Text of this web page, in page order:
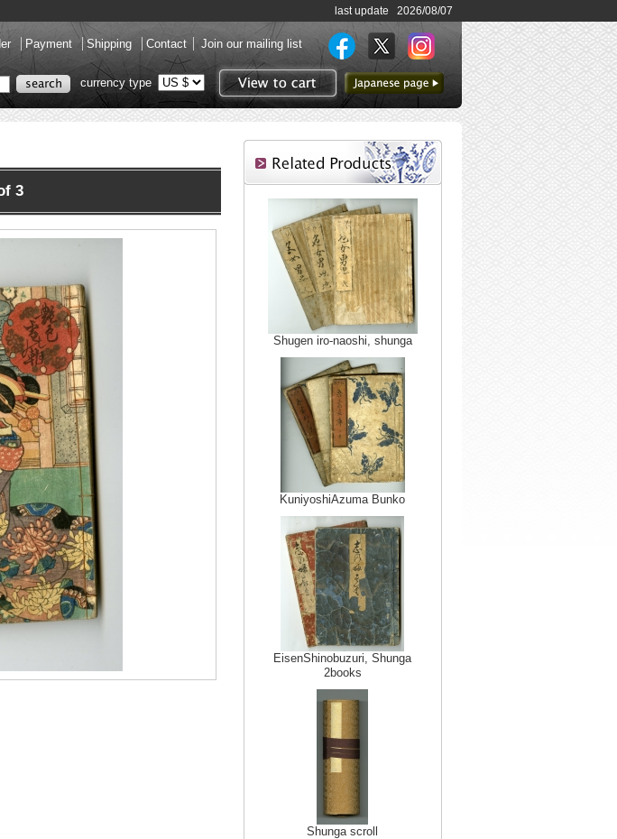
last update 2026/08/07
Payment Shipping Contact Join our mailing list
View to cart
to Japanese page
currency type
3
Shugen iro-naoshi, shunga
KuniyoshiAzuma Bunko
EisenShinobuzuri, Shunga
2books
Shunga scroll